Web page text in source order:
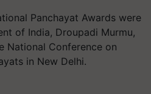
Panchayat Awards were
of India, Droupadi Murmu,
National Conference on
in New Delhi.